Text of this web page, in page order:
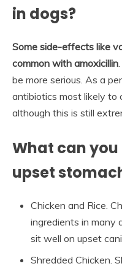
in dogs?
Some side-effects like
common with amoxicillin
be more serious. As a
antibiotics most likely to
although this is still
What can
upset
Chicken and Rice.
ingredients in many
sit well on upset
Shredded Chicken.